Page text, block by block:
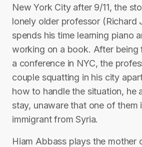
New York City after 9/11, the
lonely older professor (Richard
spends his time learning piano
working on a book. After being
a conference in NYC, the
couple squatting in his city
how to handle the situation, he
stay, unaware that one of them
immigrant from Syria.
Hiam Abbass plays the mother